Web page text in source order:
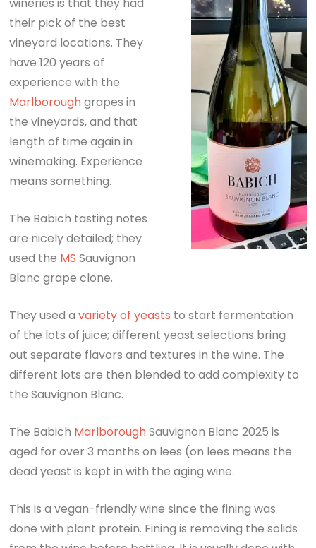
wineries is that they had
their pick of the best
vineyard locations. They
have 120 years of
experience with the
Marlboroughgrapes in
the vineyards, and that
length of time again in
winemaking. Experience
means something.
The Babich tasting notes
are nicely detailed; they
used the MS Sauvignon
Blanc grape clone.
They used avariety of yeasts to start fermentation
of the lots of juice; different yeast selections bring
out separate flavors and textures in the wine. The
different lots are then blended to add complexity to
the Sauvignon Blanc.
The Babich MarlboroughSauvignon Blanc 2025 is
aged for over 3 months on lees (on lees means the
dead yeast is kept in with the aging wine.
This is a vegan-friendly wine since the fining was
done with plant protein. Fining is removing the solids